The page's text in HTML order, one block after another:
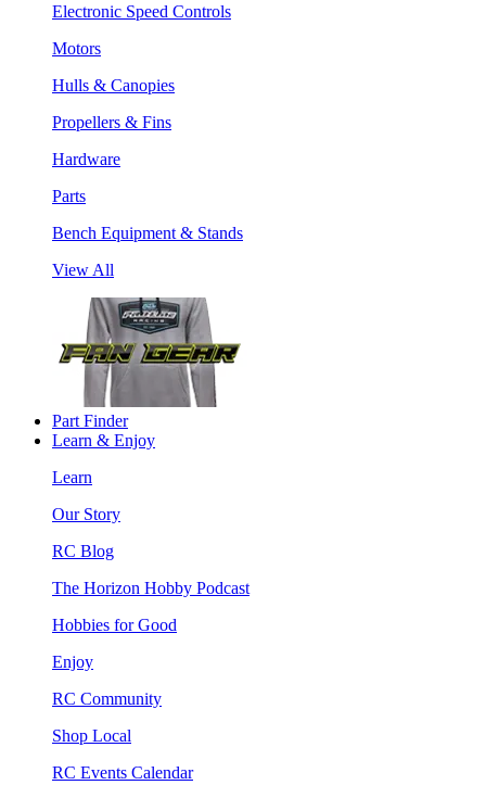
Electronic Speed Controls
Motors
Hulls & Canopies
Propellers & Fins
Hardware
Parts
Bench Equipment & Stands
View All
Part Finder
Learn & Enjoy
Learn
Our Story
RC Blog
The Horizon Hobby Podcast
Hobbies for Good
Enjoy
RC Community
Shop Local
RC Events Calendar